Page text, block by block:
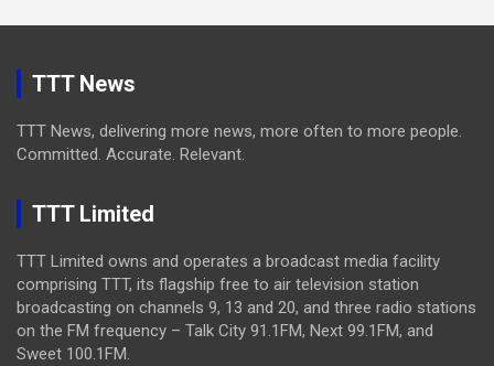
TTT News
TTT News, delivering more news, more often to more people.
Committed. Accurate. Relevant.
TTT Limited
TTT Limited owns and operates a broadcast media facility
comprising TTT, its flagship free to air television station
broadcasting on channels 9, 13 and 20, and three radio stations
on the FM frequency – Talk City 91.1FM, Next 99.1FM, and
Sweet 100.1FM.